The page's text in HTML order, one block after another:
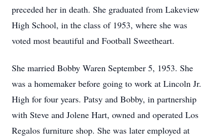
preceded her in death. She graduated from Lakeview
High School, in the class of 1953, where she was
voted most beautiful and Football Sweetheart.
She married Bobby Waren September 5, 1953. She
was a homemaker before going to work at Lincoln Jr.
High for four years. Patsy and Bobby, in partnership
with Steve and Jolene Hart, owned and operated Los
Regalos furniture shop. She was later employed at